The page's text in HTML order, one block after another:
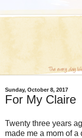
Sunday, October 8, 2017
For My Claire
Twenty three years
made me a mom of a